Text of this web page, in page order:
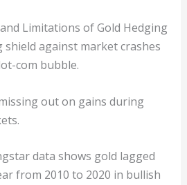
Limitations of Gold Hedging
shield against market crashes
com bubble.
out on gains during
data shows gold lagged
from 2010 to 2020 in bullish